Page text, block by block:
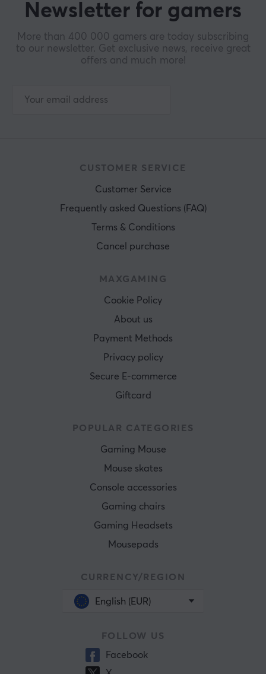
Newsletter for gamers
More than 400 000 gamers are today subscribing
to our newsletter. Get exclusive news, receive great
offers and much more!
CUSTOMER SERVICE
Customer Service
Frequently asked Questions (FAQ)
Terms & Conditions
Cancel purchase
MAXGAMING
Cookie Policy
About us
Payment Methods
Privacy policy
Secure E-commerce
Giftcard
POPULAR CATEGORIES
Gaming Mouse
Mouse skates
Console accessories
Gaming chairs
Gaming Headsets
Mousepads
CURRENCY/REGION
English (EUR)
FOLLOW US
Facebook